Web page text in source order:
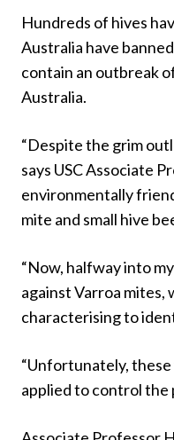
Hundreds of hives
Australia have
contain an outbreak
Australia.
“Despite the grim
says USC Associate
environmentally
mite and small hive
“Now, halfway into
against Varroa
characterising to
“Unfortunately, these
applied to control the